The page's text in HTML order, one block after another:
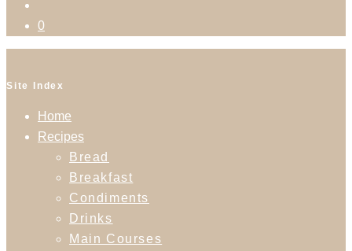
0
Site Index
Home
Recipes
Bread
Breakfast
Condiments
Drinks
Main Courses